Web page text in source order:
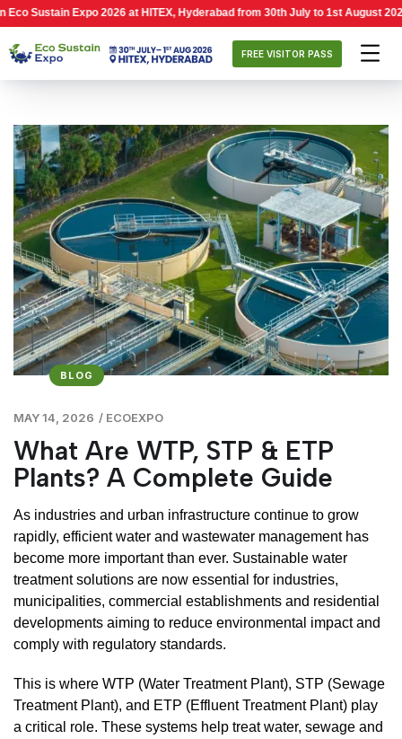
Expo 2026 at HITEX, Hyderabad from 30th July to 1st August 2026, 10:00
FREE VISITOR PASS
BLOG
MAY 14, 2026 / ECOEXPO
What Are WTP, STP & ETP
Plants? A Complete Guide
As industries and urban infrastructure continue to grow
rapidly, efficient water and wastewater management has
become more important than ever. Sustainable water
treatment solutions are now essential for industries,
municipalities, commercial establishments and residential
developments aiming to reduce environmental impact and
comply with regulatory standards.
This is where WTP (Water Treatment Plant), STP (Sewage
Treatment Plant), and ETP (Effluent Treatment Plant) play
a critical role. These systems help treat water, sewage and